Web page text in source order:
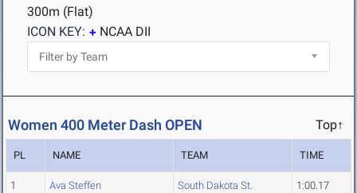
300m (Flat)
ICON KEY:
NCAA DII
Women 400 Meter Dash OPEN Top↑
PL NAME TEAM TIME
1 Ava Steffen South Dakota St. 1:00.17